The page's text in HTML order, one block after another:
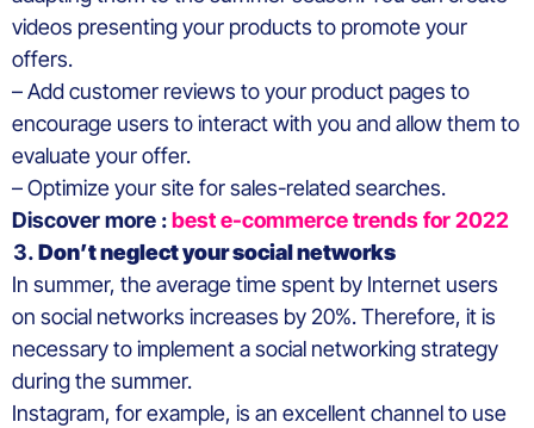
videos presenting your products to promote your
offers.
– Add customer reviews to your product pages to
encourage users to interact with you and allow them to
evaluate your offer.
– Optimize your site for sales-related searches.
Discover more :best e-commerce trends for 2022
Don’t neglect your social networks
In summer, the average time spent by Internet users
on social networks increases by 20%. Therefore, it is
necessary to implement a social networking strategy
during the summer.
Instagram, for example, is an excellent channel to use